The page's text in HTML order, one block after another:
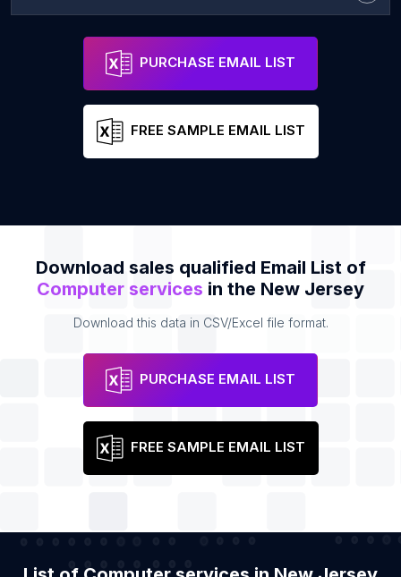
Suthra Technologies Inc
PURCHASE EMAIL LIST
FREE SAMPLE EMAIL LIST
Download sales qualified Email List of
Computer services in the New Jersey
Download this data in CSV/Excel file format.
PURCHASE EMAIL LIST
FREE SAMPLE EMAIL LIST